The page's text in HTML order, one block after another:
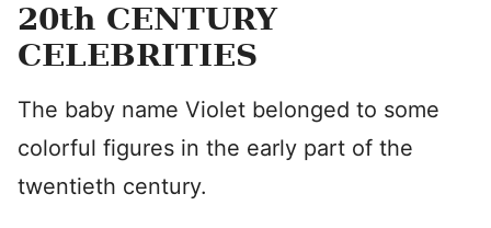
20th CENTURY
CELEBRITIES
The baby name Violet belonged to some
colorful figures in the early part of the
twentieth century.